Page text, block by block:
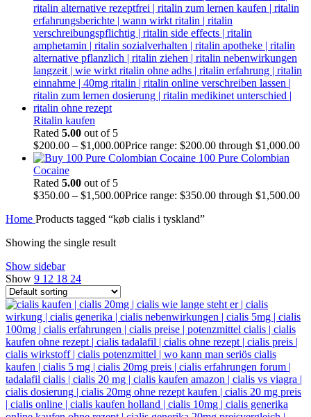
Ritalin kaufen
Rated 5.00 out of 5
$200.00 – $1,000.00Price range: $200.00 through $1,000.00
100 Pure Colombian
Cocaine
Rated 5.00 out of 5
$350.00 – $1,500.00Price range: $350.00 through $1,500.00
Home Products tagged “køb cialis i tyskland”
Showing the single result
Show sidebar
Show 9 12 18 24